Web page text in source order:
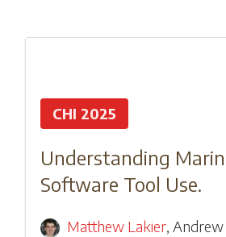
CHI 2025
Understanding
Software Tool Use.
Matthew Lakier,